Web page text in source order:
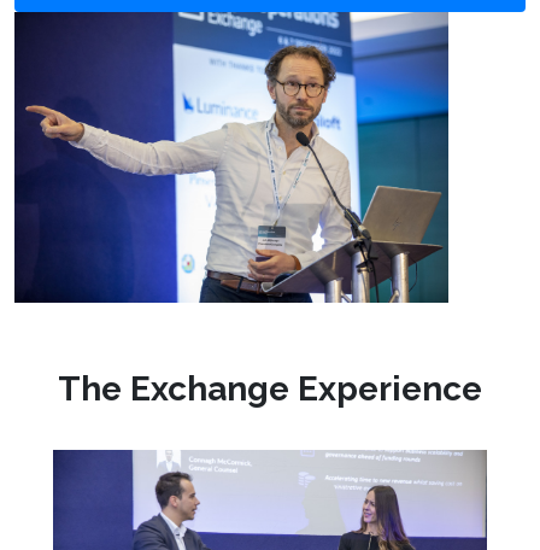
The Exchange Experience